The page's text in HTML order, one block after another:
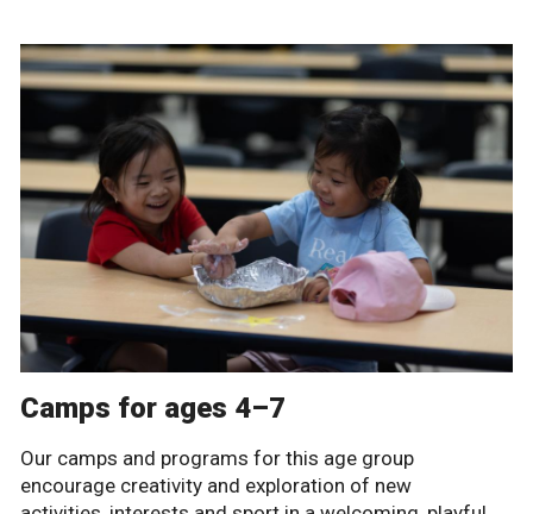
Camps for ages 4–7
Our camps and programs for this age group
encourage creativity and exploration of new